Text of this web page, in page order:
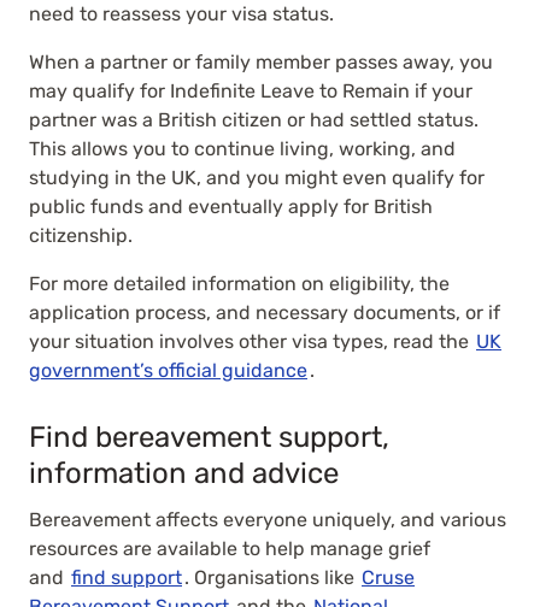
need to reassess your visa status.
When a partner or family member passes away, you
may qualify for Indefinite Leave to Remain if your
partner was a British citizen or had settled status.
This allows you to continue living, working, and
studying in the UK, and you might even qualify for
public funds and eventually apply for British
citizenship.
For more detailed information on eligibility, the
application process, and necessary documents, or if
your situation involves other visa types, read the UK
government’s official guidance.
Find bereavement support,
information and advice
Bereavement affects everyone uniquely, and various
resources are available to help manage grief
and find support. Organisations like Cruse